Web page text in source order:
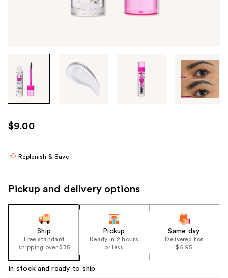
through
images
use
the
navigate
image
$9.00
Replenish & Save
Pickup and delivery options
Ship
Free standard
shipping over $35
Pickup
Ready in 2 hours
or less
Same day
Delivered for
$6.95
In stock and ready to ship